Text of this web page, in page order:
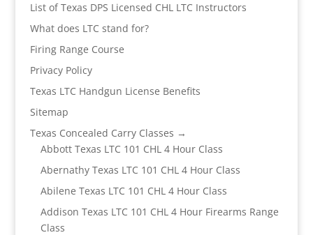
List of Texas DPS Licensed CHL LTC Instructors
What does LTC stand for?
Firing Range Course
Privacy Policy
Texas LTC Handgun License Benefits
Sitemap
Texas Concealed Carry Classes →
Abbott Texas LTC 101 CHL 4 Hour Class
Abernathy Texas LTC 101 CHL 4 Hour Class
Abilene Texas LTC 101 CHL 4 Hour Class
Addison Texas LTC 101 CHL 4 Hour Firearms Range
Class